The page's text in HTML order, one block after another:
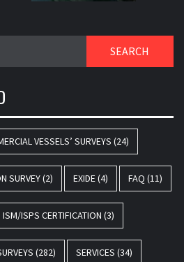
VESSELS’ SURVEYS (24)
SURVEY(2) EXIDE(4) FAQ (11)
ISM/ISPS CERTIFICATION (3)
(282) SERVICES (34)